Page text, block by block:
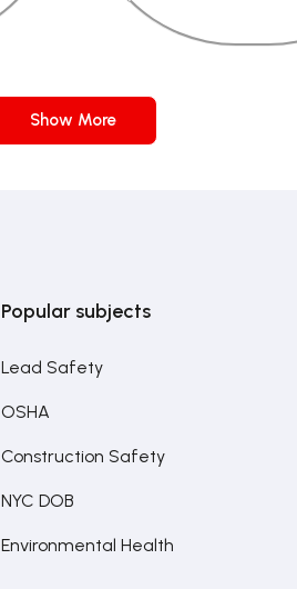
Show More
Popular subjects
Lead Safety
OSHA
Construction Safety
NYC DOB
Environmental Health